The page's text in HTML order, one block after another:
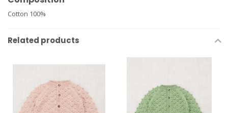
Cotton 100%
Related products